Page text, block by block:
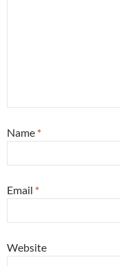
Name *
Email *
Website